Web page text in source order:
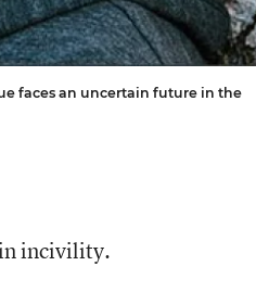
faces an uncertain future in the
in incivility.